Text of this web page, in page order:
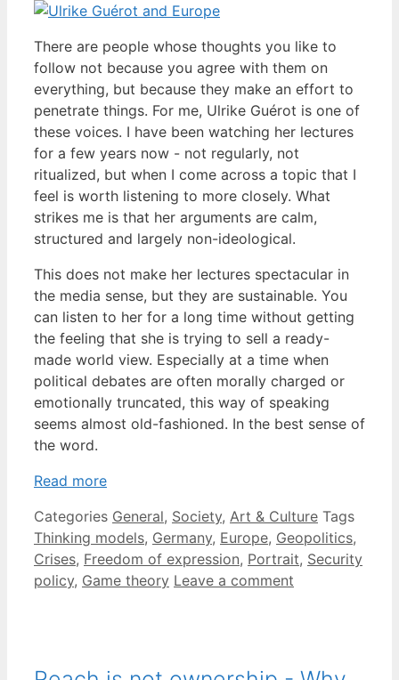
There are people whose thoughts you like to
follow not because you agree with them on
everything, but because they make an effort to
penetrate things. For me, Ulrike Guérot is one of
these voices. I have been watching her lectures
for a few years now - not regularly, not
ritualized, but when I come across a topic that I
feel is worth listening to more closely. What
strikes me is that her arguments are calm,
structured and largely non-ideological.
This does not make her lectures spectacular in
the media sense, but they are sustainable. You
can listen to her for a long time without getting
the feeling that she is trying to sell a ready-
made world view. Especially at a time when
political debates are often morally charged or
emotionally truncated, this way of speaking
seems almost old-fashioned. In the best sense of
the word.
Read more
Categories General, Society, Art & Culture Tags
Thinking models, Germany, Europe, Geopolitics,
Crises, Freedom of expression, Portrait, Security
policy, Game theory Leave a comment